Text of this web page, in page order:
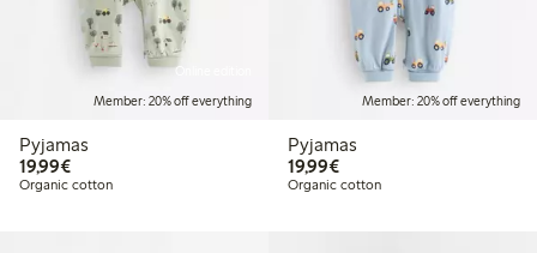
Online edition
Member: 20% off everything
Pyjamas
19,99€€19.99
Organic cotton
Member: 20% off everything
Pyjamas
19,99€€19.99
Organic cotton